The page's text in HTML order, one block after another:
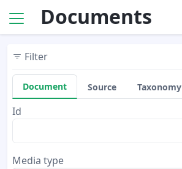
Documents
Filter
Document Source Taxonomy
Id
Media type